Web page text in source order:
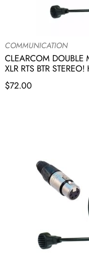
COMMUNICATION
CLEARCOM
XLR RTS BTR
$72.00